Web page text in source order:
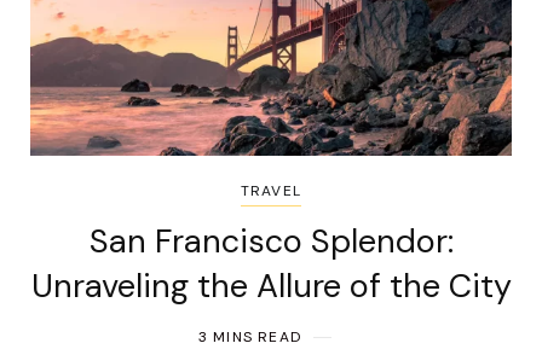
TRAVEL
San Francisco Splendor:
Unraveling the Allure of the City
3 MINS READ